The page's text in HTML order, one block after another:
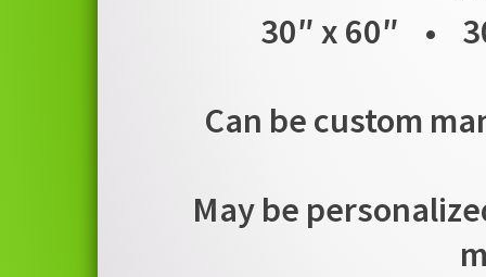
30″ x 60″ •
Can be custom
May be